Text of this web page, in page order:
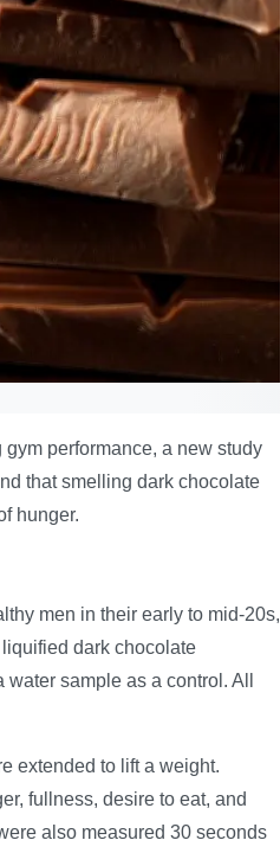
performance, a new study
that smelling dark chocolate
hunger.
men in their early to mid-20s,
dark chocolate
sample as a control. All
extended to lift a weight.
fullness, desire to eat, and
also measured 30 seconds